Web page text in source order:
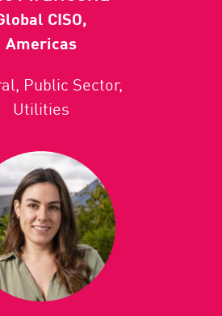
CISO,
Americas
Public Sector,
Utilities